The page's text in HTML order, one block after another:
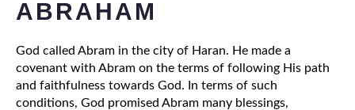
ABRAHAM
God called Abram in the city of Haran. He made a
covenant with Abram on the terms of following His path
and faithfulness towards God. In terms of such
conditions, God promised Abram many blessings,